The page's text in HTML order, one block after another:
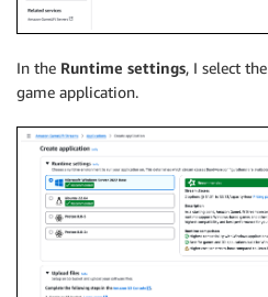
In the Runtime settings, I select
game application.